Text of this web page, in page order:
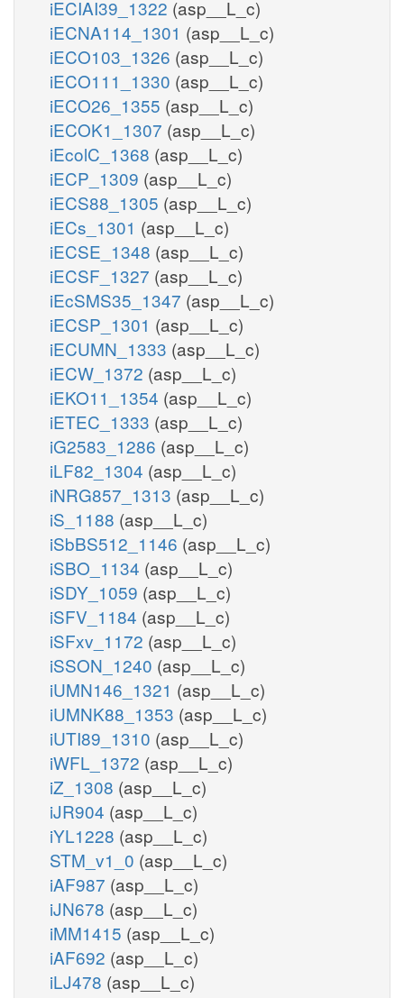
iECIAI39_1322 (asp__L_c)
iECNA114_1301 (asp__L_c)
iECO103_1326 (asp__L_c)
iECO111_1330 (asp__L_c)
iECO26_1355 (asp__L_c)
iECOK1_1307 (asp__L_c)
iEcolC_1368 (asp__L_c)
iECP_1309 (asp__L_c)
iECS88_1305 (asp__L_c)
iECs_1301 (asp__L_c)
iECSE_1348 (asp__L_c)
iECSF_1327 (asp__L_c)
iEcSMS35_1347 (asp__L_c)
iECSP_1301 (asp__L_c)
iECUMN_1333 (asp__L_c)
iECW_1372 (asp__L_c)
iEKO11_1354 (asp__L_c)
iETEC_1333 (asp__L_c)
iG2583_1286 (asp__L_c)
iLF82_1304 (asp__L_c)
iNRG857_1313 (asp__L_c)
iS_1188 (asp__L_c)
iSbBS512_1146 (asp__L_c)
iSBO_1134 (asp__L_c)
iSDY_1059 (asp__L_c)
iSFV_1184 (asp__L_c)
iSFxv_1172 (asp__L_c)
iSSON_1240 (asp__L_c)
iUMN146_1321 (asp__L_c)
iUMNK88_1353 (asp__L_c)
iUTI89_1310 (asp__L_c)
iWFL_1372 (asp__L_c)
iZ_1308 (asp__L_c)
iJR904 (asp__L_c)
iYL1228 (asp__L_c)
STM_v1_0 (asp__L_c)
iAF987 (asp__L_c)
iJN678 (asp__L_c)
iMM1415 (asp__L_c)
iAF692 (asp__L_c)
iLJ478 (asp__L_c)